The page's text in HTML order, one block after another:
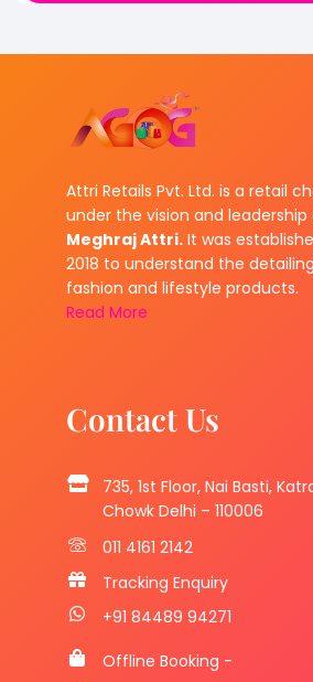
Attri Retails Pvt. Ltd. is a retail
under the vision and leadership
Meghraj Attri. It was
2018 to understand the
fashion and lifestyle products.
Read More
Contact Us
735, 1st Floor, Nai Basti,
Chowk Delhi – 110006
011 4161 2142
Tracking Enquiry
+91 84489 94271
Offline Booking -